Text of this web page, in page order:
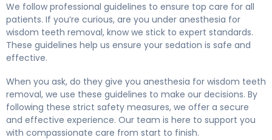
We follow professional guidelines to ensure top care for all
patients. If you’re curious, are you under anesthesia for
wisdom teeth removal, know we stick to expert standards.
These guidelines help us ensure your sedation is safe and
effective.
When you ask, do they give you anesthesia for wisdom teeth
removal, we use these guidelines to make our decisions. By
following these strict safety measures, we offer a secure
and effective experience. Our team is here to support you
with compassionate care from start to finish.